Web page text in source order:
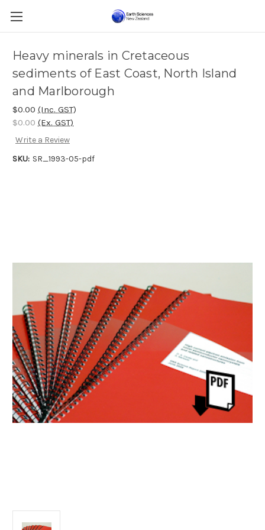
Heavy minerals in Cretaceous
sediments of East Coast, North Island
and Marlborough
$0.00 (Inc. GST)
$0.00 (Ex. GST)
Write a Review
SKU: SR_1993-05-pdf